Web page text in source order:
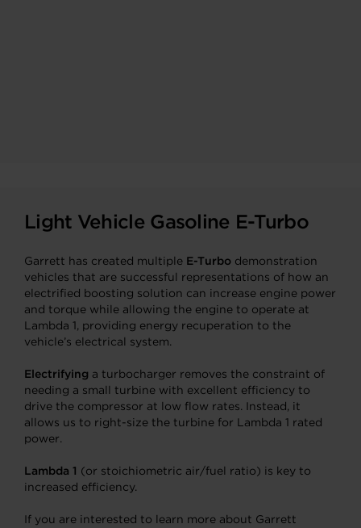
Light Vehicle Gasoline E-Turbo
Garrett has created multiple E-Turbo demonstration
vehicles that are successful representations of how an
electrified boosting solution can increase engine power
and torque while allowing the engine to operate at
Lambda 1, providing energy recuperation to the
vehicle’s electrical system.
Electrifying a turbocharger removes the constraint of
needing a small turbine with excellent efficiency to
drive the compressor at low flow rates. Instead, it
allows us to right-size the turbine for Lambda 1 rated
power.
Lambda 1 (or stoichiometric air/fuel ratio) is key to
increased efficiency.
If you are interested to learn more about Garrett